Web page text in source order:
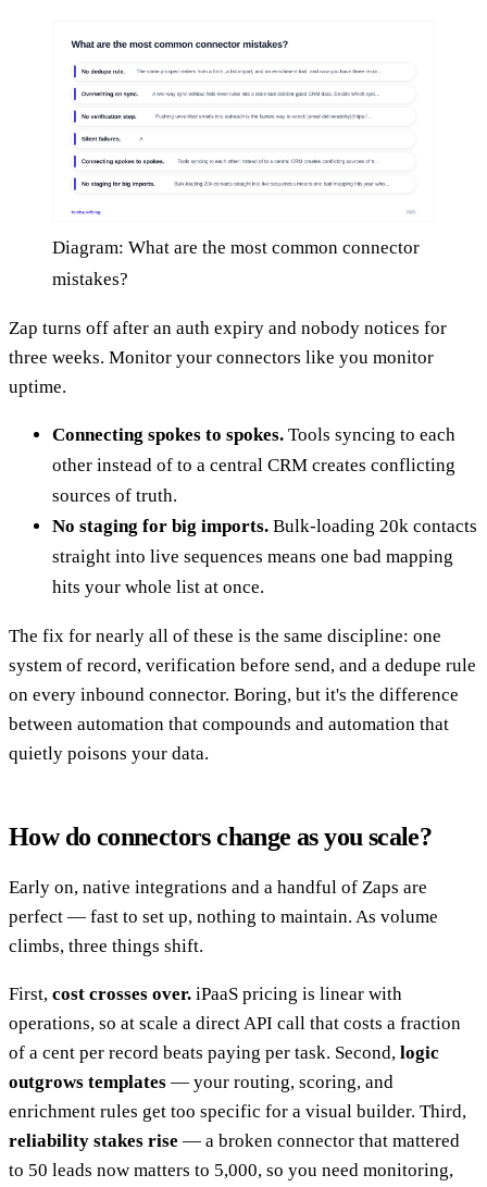
Diagram: What are the most common connector
mistakes?
Zap turns off after an auth expiry and nobody notices for
three weeks. Monitor your connectors like you monitor
uptime.
Connecting spokes to spokes. Tools syncing to each
other instead of to a central CRM creates conflicting
sources of truth.
No staging for big imports. Bulk-loading 20k contacts
straight into live sequences means one bad mapping
hits your whole list at once.
The fix for nearly all of these is the same discipline: one
system of record, verification before send, and a dedupe rule
on every inbound connector. Boring, but it's the difference
between automation that compounds and automation that
quietly poisons your data.
How do connectors change as you scale?
Early on, native integrations and a handful of Zaps are
perfect — fast to set up, nothing to maintain. As volume
climbs, three things shift.
First, cost crosses over. iPaaS pricing is linear with
operations, so at scale a direct API call that costs a fraction
of a cent per record beats paying per task. Second, logic
outgrows templates — your routing, scoring, and
enrichment rules get too specific for a visual builder. Third,
reliability stakes rise — a broken connector that mattered
to 50 leads now matters to 5,000, so you need monitoring,